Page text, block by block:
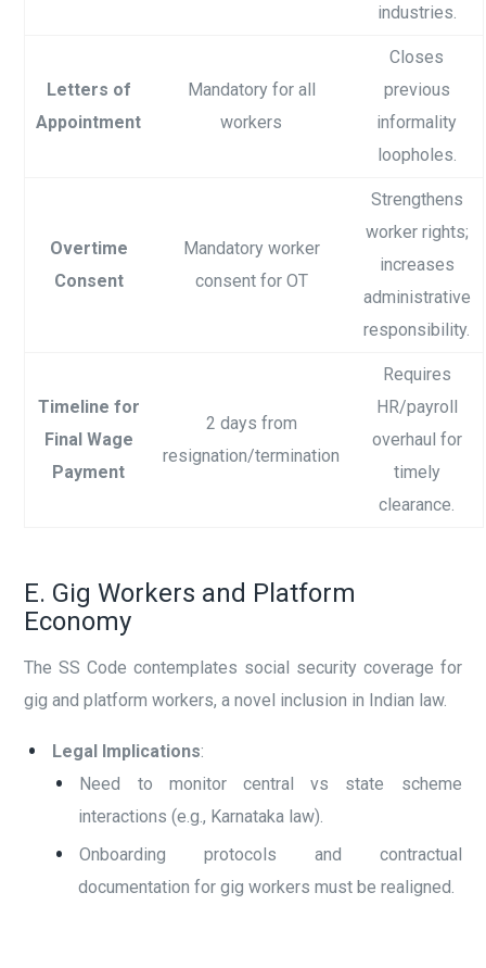
industries.
Letters of
Appointment
Mandatory for all
workers
Closes
previous
informality
loopholes.
Overtime
Consent
Mandatory worker
consent for OT
Strengthens
worker rights;
increases
administrative
responsibility.
Timeline for
Final Wage
Payment
2 days from
resignation/termination
Requires
HR/payroll
overhaul for
timely
clearance.
E. Gig Workers and Platform
Economy
The SS Code contemplates social security coverage for
gig and platform workers, a novel inclusion in Indian law.
Legal Implications:
Need to monitor central vs state scheme
interactions (e.g., Karnataka law).
Onboarding protocols and contractual
documentation for gig workers must be realigned.